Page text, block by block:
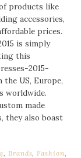
products like
accessories,
prices.
is simply
this
2015-
the US, Europe,
worldwide.
made
they also boast
Brands Fashion